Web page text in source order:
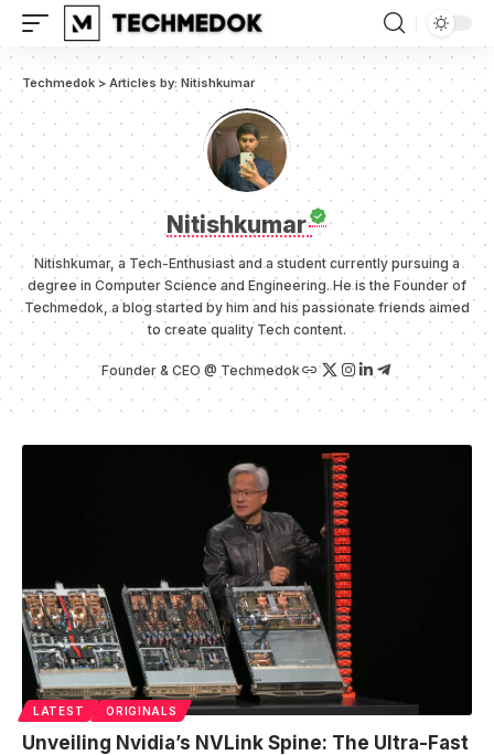
Techmedok > Articles by: Nitishkumar
Nitishkumar
Nitishkumar, a Tech-Enthusiast and a student currently pursuing a
degree in Computer Science and Engineering. He is the Founder of
Techmedok, a blog started by him and his passionate friends aimed
to create quality Tech content.
Founder & CEO @ Techmedok
LATEST ORIGINALS
Unveiling Nvidia’s NVLink Spine: The Ultra-Fast